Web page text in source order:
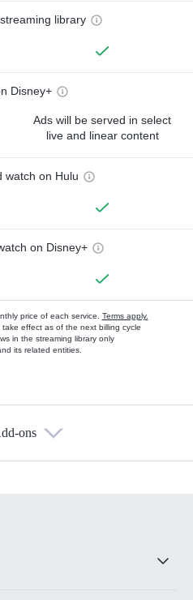
library
Disney+
Ads will be served in select
live and linear content
watch on Hulu
on Disney+
price of each service. Terms apply.
effect as of the next billing cycle
in the streaming library only
its related entities.
ons